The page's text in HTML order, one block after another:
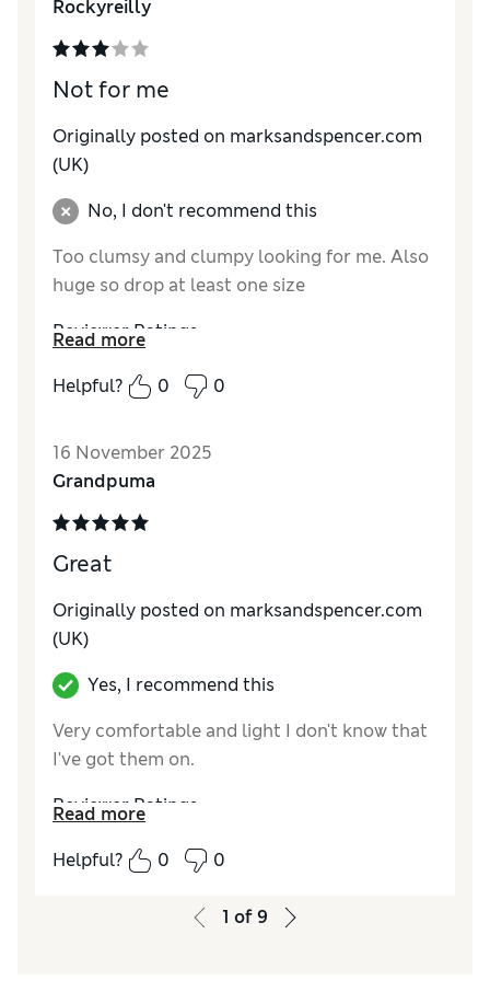
Rockyreilly
Not for me
Originally posted on marksandspencer.com
(UK)
No, I don't recommend this
Too clumsy and clumpy looking for me. Also
huge so drop at least one size
Reviewer Ratings
How do you feel about the size?
Read more
Helpful?
0 0
16 November 2025
Grandpuma
Great
Originally posted on marksandspencer.com
(UK)
Yes, I recommend this
Very comfortable and light I don't know that
I've got them on.
Reviewer Ratings
How do you feel about the size?
Read more
Helpful?
0 0
1 of9